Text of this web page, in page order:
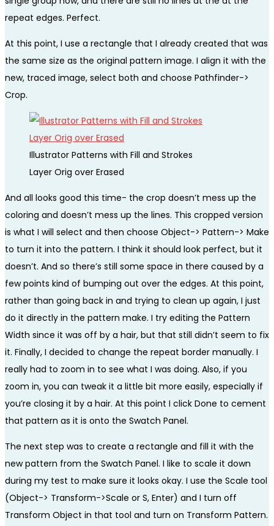
repeat edges. Perfect.
At this point, I use a rectangle that I already created that was
the same size as the original pattern image. I align it with the
new, traced image, select both and choose Pathfinder->
Crop.
Illustrator Patterns with Fill and Strokes
Layer Orig over Erased
And all looks good this time- the crop doesn’t mess up the
coloring and doesn’t mess up the lines. This cropped version
is what I will select and then choose Object-> Pattern-> Make
to turn it into the pattern. I think it should look perfect, but it
doesn’t. And so there’s still some space in there caused by a
few points kind of bumping out over the edges. At this point,
rather than going back in and trying to clean up again, I just
do it directly in the pattern make. I try editing the Pattern
Width since it was off by a hair, but that still didn’t seem to fix
it. Finally, I decided to change the repeat border manually. I
really had to zoom in to see what I was doing. Also, if you
zoom in, you can tweak it a little bit more easily, especially if
you’re closing it by a hair. At this point I click Done to cement
that pattern as it is onto the Swatch Panel.
The next step was to create a rectangle and fill it with the
new pattern from the Swatch Panel. I like to scale it down
during my test to make sure it looks okay. I use the Scale tool
(Object-> Transform->Scale or S, Enter) and I turn off
Transform Object in that tool and turn on Transform Pattern.